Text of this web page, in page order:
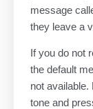
message
they leave a
If you do not
the default
not
tone and